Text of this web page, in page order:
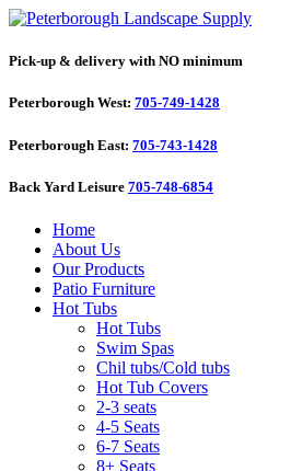
Pick-up & delivery with NO minimum
Peterborough West: 705-749-1428
Peterborough East: 705-743-1428
Back Yard Leisure 705-748-6854
Home
About Us
Our Products
Patio Furniture
Hot Tubs
Hot Tubs
Swim Spas
Chil tubs/Cold tubs
Hot Tub Covers
2-3 seats
4-5 Seats
6-7 Seats
8+ Seats